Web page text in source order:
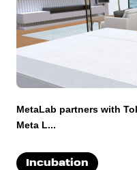
MetaLab partners with
Meta L...
Incubation